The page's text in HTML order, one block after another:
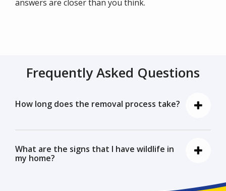
answers are closer than you think.
Frequently Asked Questions
How long does the removal process take?
What are the signs that I have wildlife in
my home?